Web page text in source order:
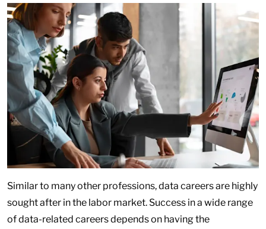
Similar to many other professions, data careers are highly
sought after in the labor market. Success in a wide range
of data-related careers depends on having the